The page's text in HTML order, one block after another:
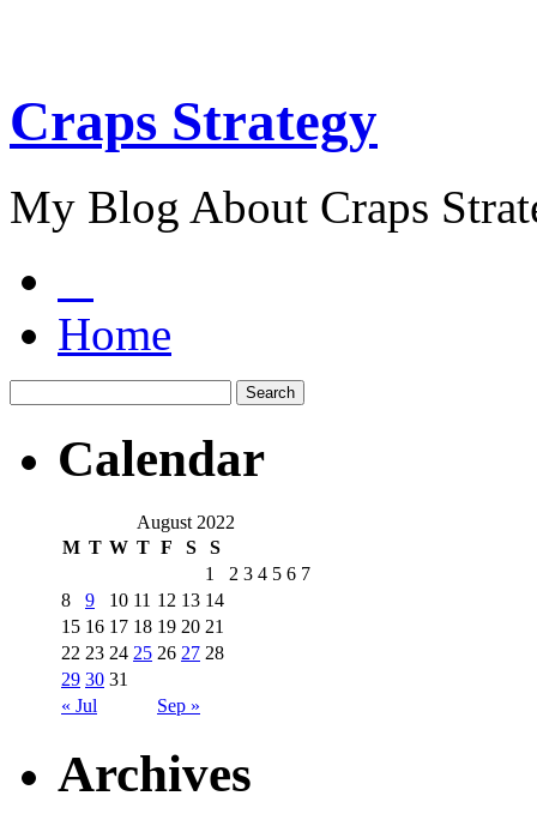
Craps Strategy
My Blog About Craps
Home
Calendar
August 2022
M T W T F S S
« Jul Sep »
1 2 3 4 5 6 7
8
9 10 11 12 13 14
15 16 17 18 19 20 21
22 23 24 25 26 27 28
29 30 31
Archives